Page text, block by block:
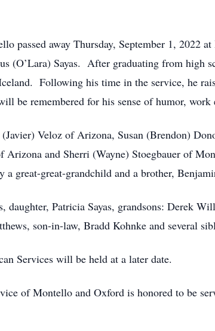
passed away Thursday, September 1,
(O’Lara) Sayas. After graduating from high
Following his time in the service, he
be remembered for his sense of humor, work
Veloz of Arizona, Susan (Brendon)
and Sherri (Wayne) Stoegbauer of
great-great-grandchild and a brother,
daughter, Patricia Sayas, grandsons: Derek
son-in-law, Bradd Kohnke and several
Services will be held at a later date.
of Montello and Oxford is honored to be